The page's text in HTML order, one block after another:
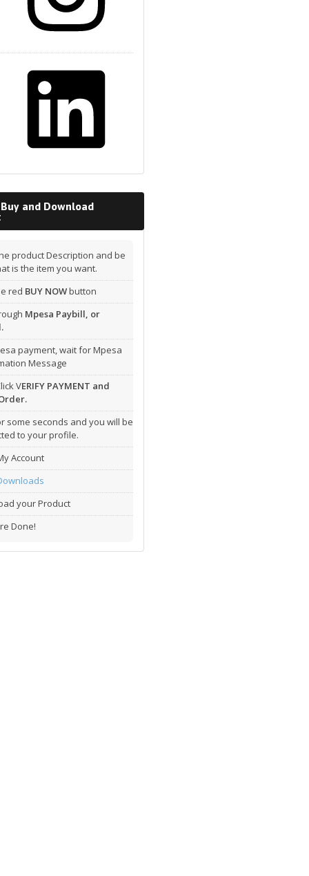
and Download
product Description and be
is the item you want.
red BUY NOWbutton
Mpesa Paybill, or
payment, wait for Mpesa
Message
VERIFY PAYMENT and
some seconds and you will be
to your profile.
Account
your Product
Done!